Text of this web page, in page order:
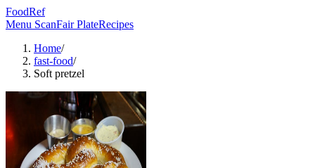
FoodRef
Menu ScanFair PlateRecipes
Home/
fast-food/
Soft pretzel